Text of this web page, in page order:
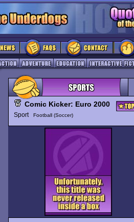
Comic Kicker: Euro 2000
Sport Football (Soccer)